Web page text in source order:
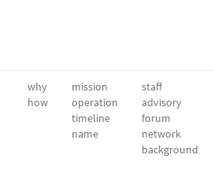
why
how
mission
operation
timeline
name
staff
advisory
forum
network
background